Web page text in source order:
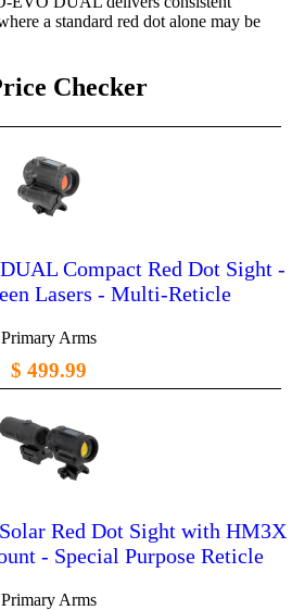
a standard red dot alone may be
Checker
Compact Red Dot Sight -
Lasers - Multi-Reticle
Primary Arms
$ 499.99
Red Dot Sight with HM3X
- Special Purpose Reticle
Primary Arms